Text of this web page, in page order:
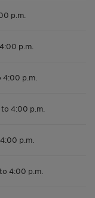
p.m.
p.m.
4:00 p.m.
4:00 p.m.
p.m.
4:00 p.m.